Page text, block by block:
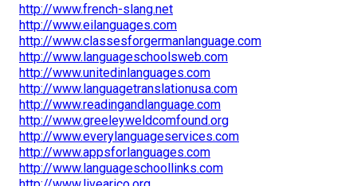
http://www.french-slang.net
http://www.eilanguages.com
http://www.classesforgermanlanguage.com
http://www.languageschoolsweb.com
http://www.unitedinlanguages.com
http://www.languagetranslationusa.com
http://www.readingandlanguage.com
http://www.greeleyweldcomfound.org
http://www.everylanguageservices.com
http://www.appsforlanguages.com
http://www.languageschoollinks.com